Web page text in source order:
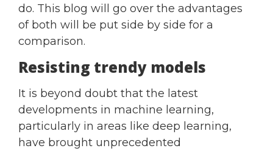
do. This blog will go over the advantages
of both will be put side by side for a
comparison.
Resisting trendy models
It is beyond doubt that the latest
developments in machine learning,
particularly in areas like deep learning,
have brought unprecedented